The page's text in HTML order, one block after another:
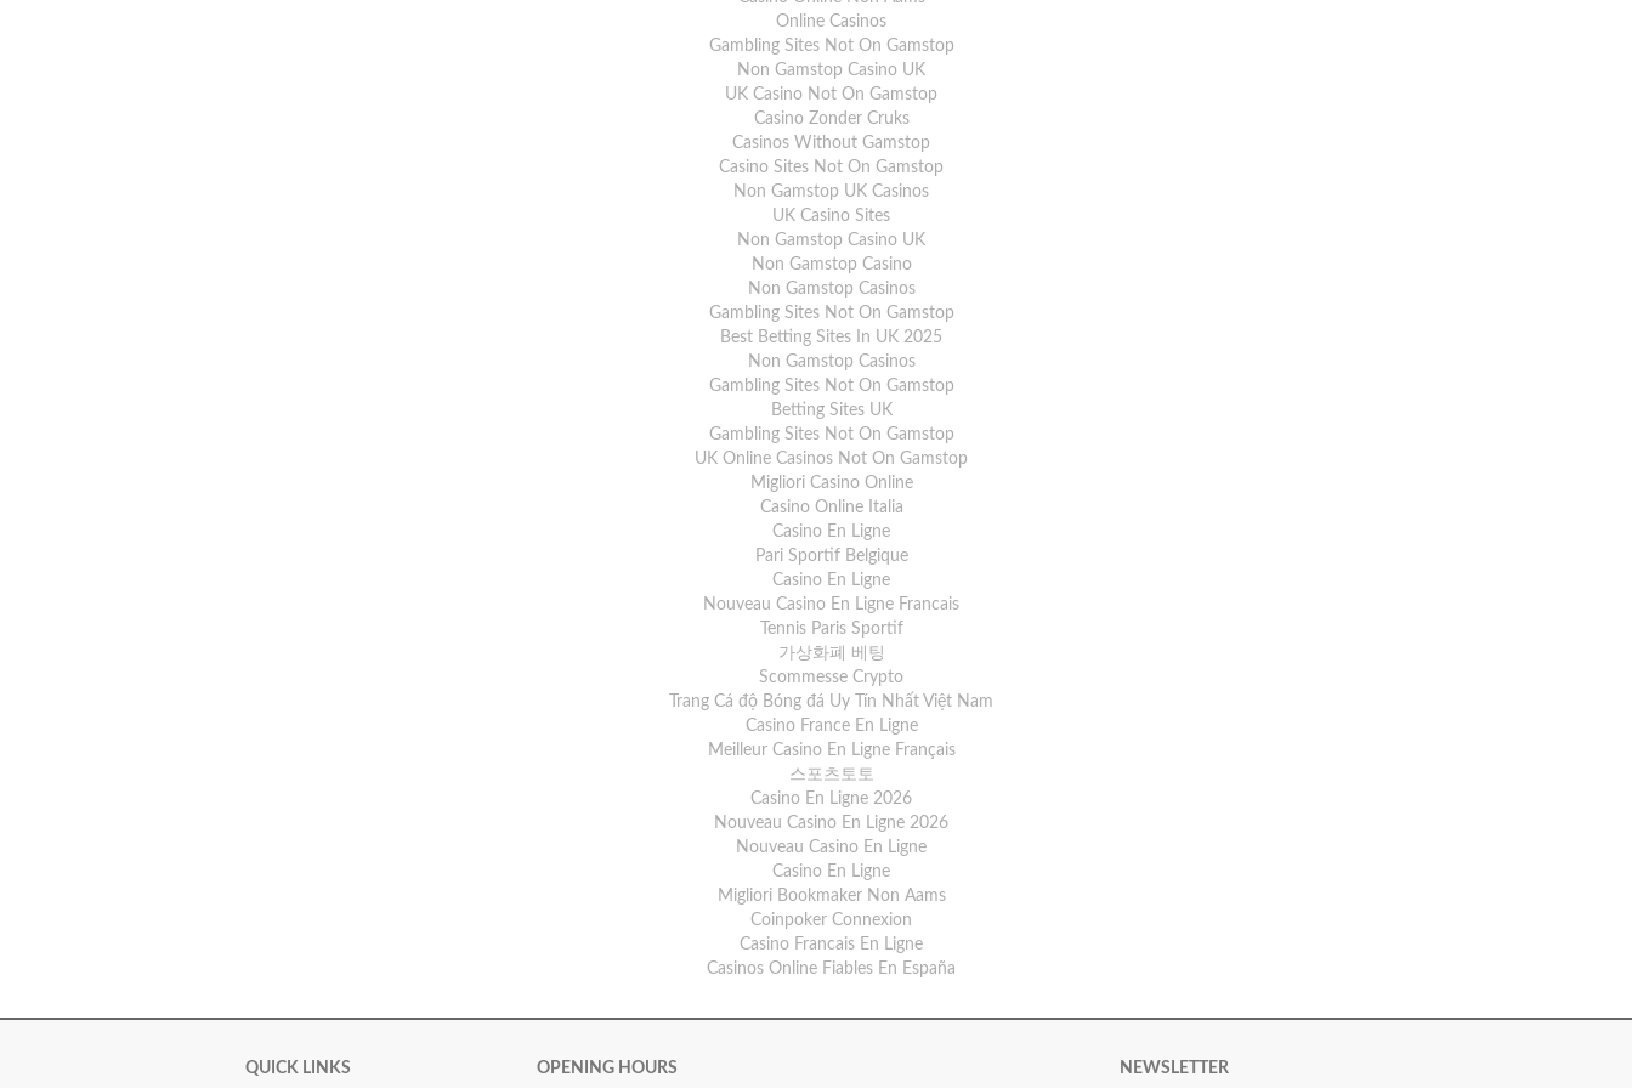
Online Casinos
Gambling Sites Not On Gamstop
Non Gamstop Casino UK
UK Casino Not On Gamstop
Casino Zonder Cruks
Casinos Without Gamstop
Casino Sites Not On Gamstop
Non Gamstop UK Casinos
UK Casino Sites
Non Gamstop Casino UK
Non Gamstop Casino
Non Gamstop Casinos
Gambling Sites Not On Gamstop
Best Betting Sites In UK 2025
Non Gamstop Casinos
Gambling Sites Not On Gamstop
Betting Sites UK
Gambling Sites Not On Gamstop
UK Online Casinos Not On Gamstop
Migliori Casino Online
Casino Online Italia
Casino En Ligne
Pari Sportif Belgique
Casino En Ligne
Nouveau Casino En Ligne Francais
Tennis Paris Sportif
가상화폐 베팅
Scommesse Crypto
Trang Cá độ Bóng đá Uy Tín Nhất Việt Nam
Casino France En Ligne
Meilleur Casino En Ligne Français
스포츠토토
Casino En Ligne 2026
Nouveau Casino En Ligne 2026
Nouveau Casino En Ligne
Casino En Ligne
Migliori Bookmaker Non Aams
Coinpoker Connexion
Casino Francais En Ligne
Casinos Online Fiables En España
QUICK LINKS OPENING HOURS NEWSLETTER